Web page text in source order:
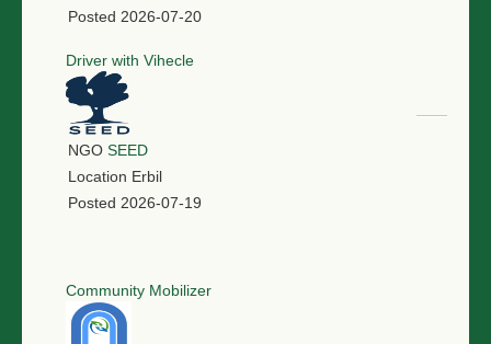
Posted 2026-07-20
Driver with Vihecle
NGO SEED
Location Erbil
Posted 2026-07-19
Community Mobilizer